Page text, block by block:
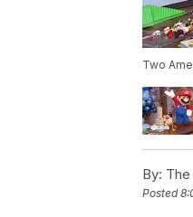
Two
By: The
Posted